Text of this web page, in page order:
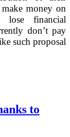
money on
financial
don’t pay
such proposal
to